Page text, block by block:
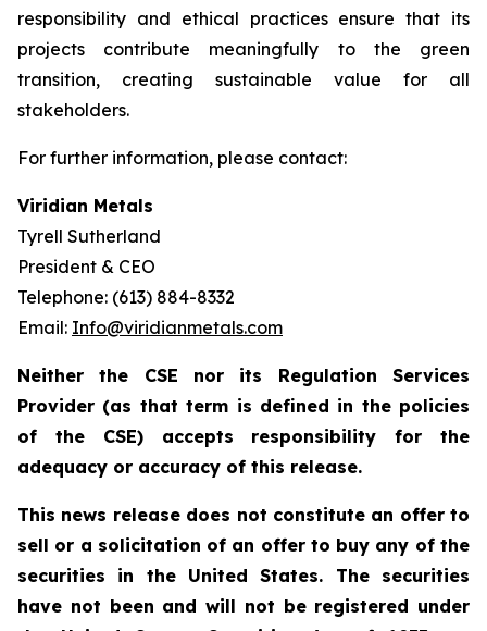
responsibility and ethical practices ensure that its
projects contribute meaningfully to the green
transition, creating sustainable value for all
stakeholders.
For further information, please contact:
Viridian Metals
Tyrell Sutherland
President & CEO
Telephone: (613) 884-8332
Email: Info@viridianmetals.com
Neither the CSE nor its Regulation Services
Provider (as that term is defined in the policies
of the CSE) accepts responsibility for the
adequacy or accuracy of this release.
This news release does not constitute an offer to
sell or a solicitation of an offer to buy any of the
securities in the United States. The securities
have not been and will not be registered under